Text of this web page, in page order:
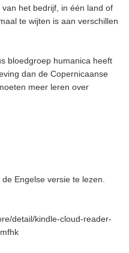
het bedrijf, in één land of
te wijten is aan verschillen
bloedgroep humanica heeft
dan de Copernicaanse
meer leren over
Engelse versie te lezen.
detail/kindle-cloud-reader-